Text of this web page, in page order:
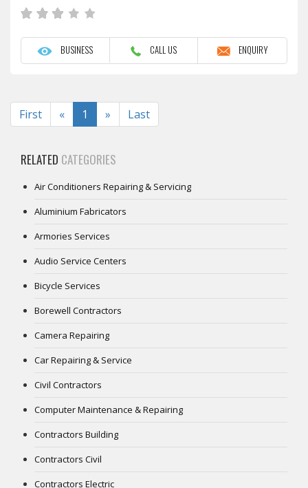
BUSINESS CALL US ENQUIRY
First «Previous
1 » NextLast
RELATED CATEGORIES
Air Conditioners Repairing & Servicing
Aluminium Fabricators
Armories Services
Audio Service Centers
Bicycle Services
Borewell Contractors
Camera Repairing
Car Repairing & Service
Civil Contractors
Computer Maintenance & Repairing
Contractors Building
Contractors Civil
Contractors Electric